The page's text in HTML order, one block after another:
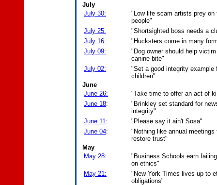
July
July 30:
"Low life scam artists prey on
people"
July 25:
"Shortsighted boss needs a
July 16:
"Hucksters come in many
July 09:
"Dog owner should help
canine bite"
July 02:
"Set a good integrity example
children"
June
June 26:
"Take time to offer an act of
June 18:
"Brinkley set standard for
integrity"
June 11 :
"Please say it ain't Sosa"
June 04:
"Nothing like annual meetings
restore trust"
May
May 28:
"Business Schools earn
on ethics"
May 21:
"New York Times lives up to
obligations"